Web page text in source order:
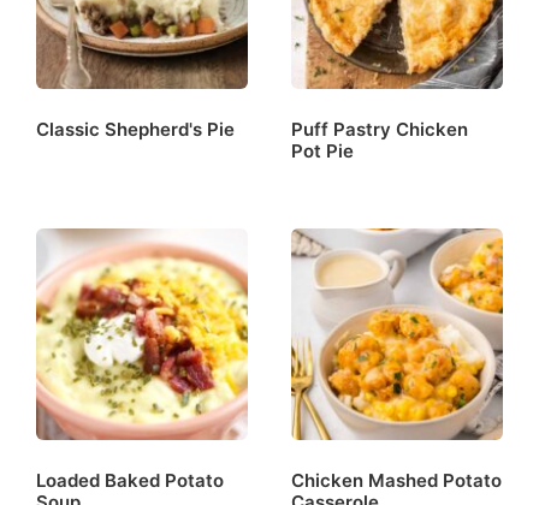
Classic Shepherd's Pie
Puff Pastry Chicken
Pot Pie
Loaded Baked Potato
Chicken Mashed Potato